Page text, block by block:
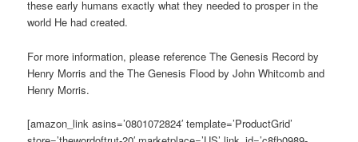
these early humans exactly what they needed to prosper in the
world He had created.
For more information, please reference The Genesis Record by
Henry Morris and the The Genesis Flood by John Whitcomb and
Henry Morris.
[amazon_link asins=’0801072824′ template=’ProductGrid’